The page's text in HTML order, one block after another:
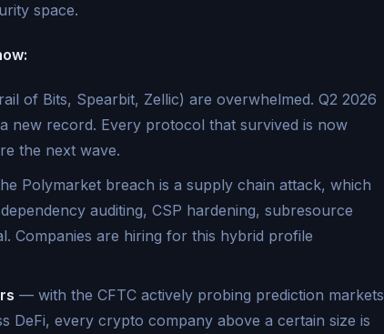
space.
of Bits, Spearbit, Zellic) are overwhelmed. Q2 2026
new record. Every protocol that survived is now
the next wave.
Polymarket breach is a supply chain attack, which
auditing, CSP hardening, subresource
Companies are hiring for this hybrid profile
— with the CFTC actively probing prediction markets
DeFi, every crypto company above a certain size is